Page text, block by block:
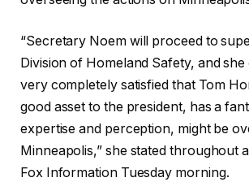
“Secretary Noem will proceed to
Division of Homeland Safety, and
very completely satisfied that Tom
good asset to the president, has a
expertise and perception, might be
Minneapolis,” she stated throughout
Fox Information Tuesday morning.